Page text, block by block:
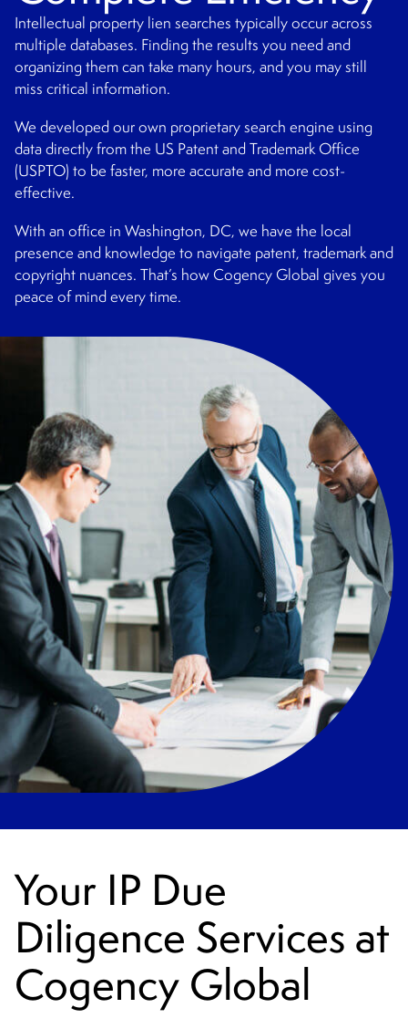
Intellectual property lien searches typically occur across
multiple databases. Finding the results you need and
organizing them can take many hours, and you may still
miss critical information.
We developed our own proprietary search engine using
data directly from the US Patent and Trademark Office
(USPTO) to be faster, more accurate and more cost-
effective.
With an office in Washington, DC, we have the local
presence and knowledge to navigate patent, trademark and
copyright nuances. That’s how Cogency Global gives you
peace of mind every time.
Your IP Due
Diligence Services at
Cogency Global